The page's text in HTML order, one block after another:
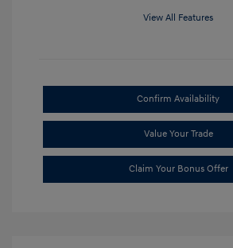
View All Features
Confirm Availability
Value Your Trade
Claim Your Bonus Offer